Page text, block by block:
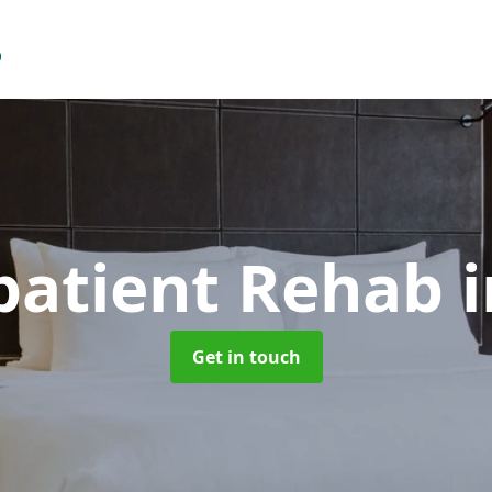
Rehab
Get in touch